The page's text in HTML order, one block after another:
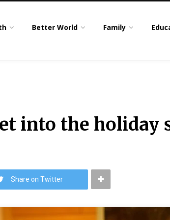
Better World Family
into the
Share on Twitter